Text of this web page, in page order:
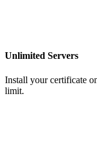
Unlimited Servers
Install your certificate
limit.